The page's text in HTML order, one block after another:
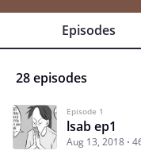
Episodes
28 episodes
Episode 1
lsab ep1
Aug 13, 2018